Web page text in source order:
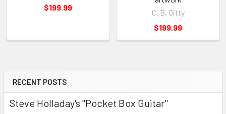
RECENT POSTS
Steve Holladay's "Pocket Box Guitar"
$199.99
C. B. Gitty
$199.99